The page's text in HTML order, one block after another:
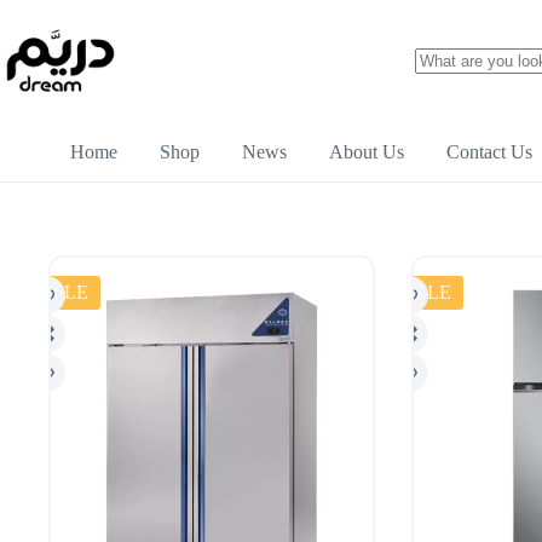
Home Shop News About Us Contact Us
SALE SALE